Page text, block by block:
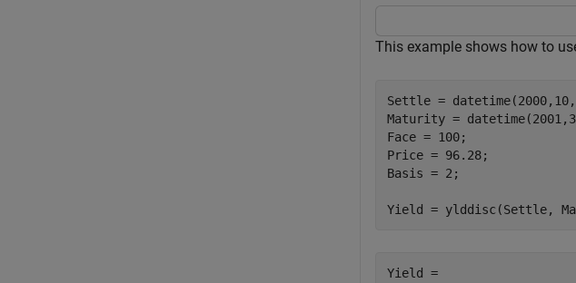
This example shows how to
Settle =
Maturity =
Face = 100;
Price = 96.28;
Basis = 2;
Yield = ylddisc(Settle,
Yield =